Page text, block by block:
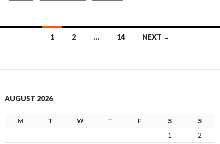
navigation
1 2 … 14 NEXT →
AUGUST 2026
M T W T F S S
1
2